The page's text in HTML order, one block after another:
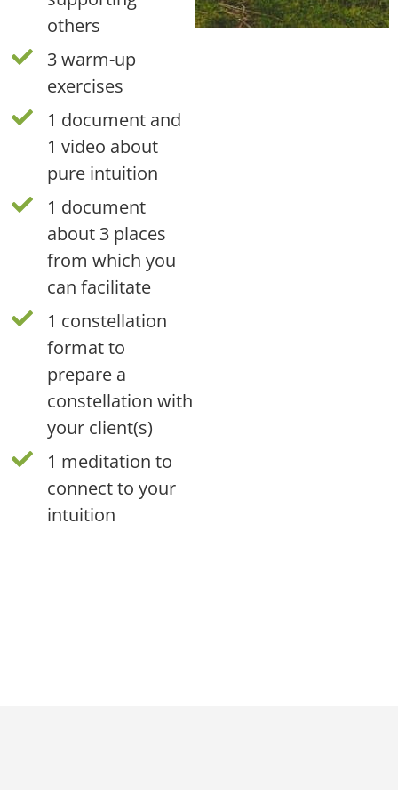
others
3 warm-up
exercises
1 document and
1 video about
pure intuition
1 document
about 3 places
from which you
can facilitate
1 constellation
format to
prepare a
constellation with
your client(s)
1 meditation to
connect to your
intuition